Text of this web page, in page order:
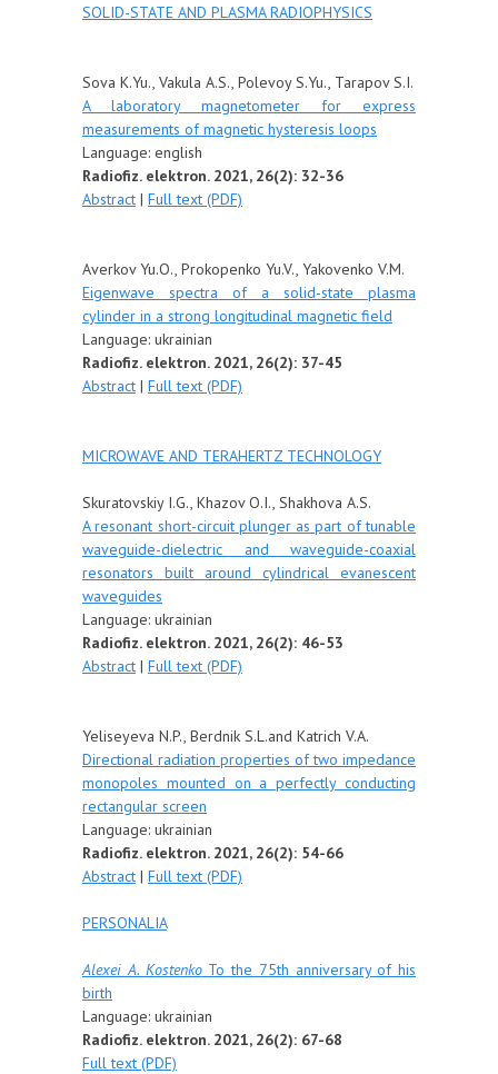
SOLID-STATE AND PLASMA RADIOPHYSICS
Sova K.Yu., Vakula A.S., Polevoy S.Yu., Tarapov S.I.
A laboratory magnetometer for express
measurements of magnetic hysteresis loops
Language: english
Radiofiz. elektron. 2021, 26(2): 32-36
Abstract | Full text (PDF)
Averkov Yu.O., Prokopenko Yu.V., Yakovenko V.M.
Eigenwave spectra of a solid-state plasma
cylinder in a strong longitudinal magnetic field
Language: ukrainian
Radiofiz. elektron. 2021, 26(2): 37-45
Abstract | Full text (PDF)
MICROWAVE AND TERAHERTZ TECHNOLOGY
Skuratovskiy I.G., Khazov O.I., Shakhova A.S.
A resonant short-circuit plunger as part of tunable
waveguide-dielectric and waveguide-coaxial
resonators built around cylindrical evanescent
waveguides
Language: ukrainian
Radiofiz. elektron. 2021, 26(2): 46-53
Abstract | Full text (PDF)
Yeliseyeva N.P., Berdnik S.L.and Katrich V.A.
Directional radiation properties of two impedance
monopoles mounted on a perfectly conducting
rectangular screen
Language: ukrainian
Radiofiz. elektron. 2021, 26(2): 54-66
Abstract | Full text (PDF)
PERSONALIA
Alexei A. KostenkoTo the 75th anniversary of his
birth
Language: ukrainian
Radiofiz. elektron. 2021, 26(2): 67-68
Full text (PDF)